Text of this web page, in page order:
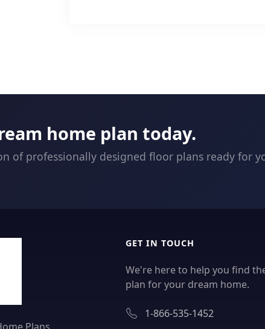
home plan today.
of professionally designed floor plans ready for
GET IN TOUCH
We're here to help you find
plan for your dream home.
1-866-535-1452